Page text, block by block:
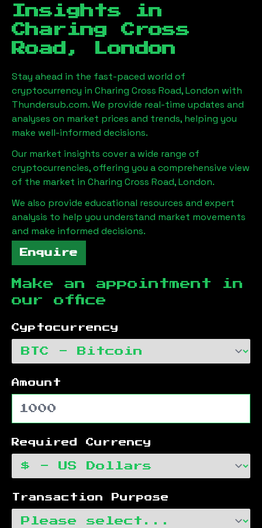
Insights in
Charing Cross
Road, London
Stay ahead in the fast-paced world of
cryptocurrency in Charing Cross Road, London with
Thundersub.com. We provide real-time updates and
analyses on market prices and trends, helping you
make well-informed decisions.
Our market insights cover a wide range of
cryptocurrencies, offering you a comprehensive view
of the market in Charing Cross Road, London.
We also provide educational resources and expert
analysis to help you understand market movements
and make informed decisions.
Enquire
Make an appointment in
our office
Cyptocurrency
Amount
Required Currency
Transaction Purpose